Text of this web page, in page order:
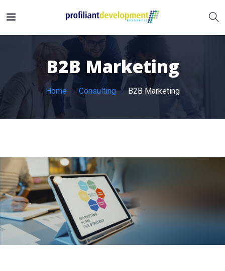
B2B Marketing
Home Consulting B2B Marketing